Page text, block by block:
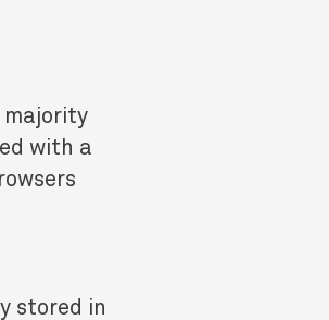
majority
with a
stored in